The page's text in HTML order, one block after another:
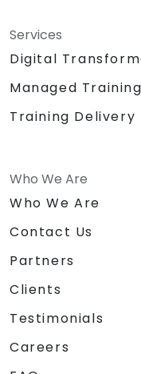
Services
Digital
Managed
Training
Who We Are
Who We Are
Contact Us
Partners
Clients
Testimonials
Careers